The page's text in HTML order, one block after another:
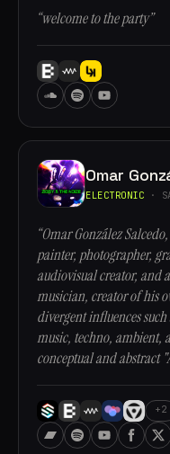
“welcome to the party”
Omar
ELECTRONIC ·
“Omar González
painter, photographer,
audiovisual creator, and
musician, creator of his
divergent influences
music, techno, ambient,
conceptual and abstract
+2